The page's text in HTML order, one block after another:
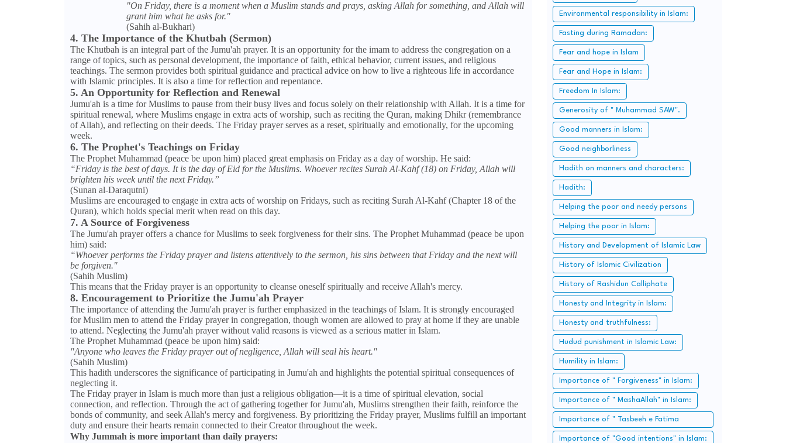
"On Friday, there is a moment when a Muslim stands and prays, asking Allah for something, and Allah will
grant him what he asks for."
(Sahih al-Bukhari)
4. The Importance of the Khutbah (Sermon)
The Khutbah is an integral part of the Jumu'ah prayer. It is an opportunity for the imam to address the congregation on a
range of topics, such as personal development, the importance of faith, ethical behavior, current issues, and religious
teachings. The sermon provides both spiritual guidance and practical advice on how to live a righteous life in accordance
with Islamic principles. It is also a time for reflection and repentance.
5. An Opportunity for Reflection and Renewal
Jumu'ah is a time for Muslims to pause from their busy lives and focus solely on their relationship with Allah. It is a time for
spiritual renewal, where Muslims engage in extra acts of worship, such as reciting the Quran, making Dhikr (remembrance
of Allah), and reflecting on their deeds. The Friday prayer serves as a reset, spiritually and emotionally, for the upcoming
week.
6. The Prophet's Teachings on Friday
The Prophet Muhammad (peace be upon him) placed great emphasis on Friday as a day of worship. He said:
“Friday is the best of days. It is the day of Eid for the Muslims. Whoever recites Surah Al-Kahf (18) on Friday, Allah will
brighten his week until the next Friday.”
(Sunan al-Daraqutni)
Muslims are encouraged to engage in extra acts of worship on Fridays, such as reciting Surah Al-Kahf (Chapter 18 of the
Quran), which holds special merit when read on this day.
7. A Source of Forgiveness
The Jumu'ah prayer offers a chance for Muslims to seek forgiveness for their sins. The Prophet Muhammad (peace be upon
him) said:
“Whoever performs the Friday prayer and listens attentively to the sermon, his sins between that Friday and the next will
be forgiven."
(Sahih Muslim)
This means that the Friday prayer is an opportunity to cleanse oneself spiritually and receive Allah's mercy.
8. Encouragement to Prioritize the Jumu'ah Prayer
The importance of attending the Jumu'ah prayer is further emphasized in the teachings of Islam. It is strongly encouraged
for Muslim men to attend the Friday prayer in congregation, though women are allowed to pray at home if they are unable
to attend. Neglecting the Jumu'ah prayer without valid reasons is viewed as a serious matter in Islam.
The Prophet Muhammad (peace be upon him) said:
"Anyone who leaves the Friday prayer out of negligence, Allah will seal his heart."
(Sahih Muslim)
This hadith underscores the significance of participating in Jumu'ah and highlights the potential spiritual consequences of
neglecting it.
The Friday prayer in Islam is much more than just a religious obligation—it is a time of spiritual elevation, social
connection, and reflection. Through the act of gathering together for Jumu'ah, Muslims strengthen their faith, reinforce the
bonds of community, and seek Allah's mercy and forgiveness. By prioritizing the Friday prayer, Muslims fulfill an important
duty and ensure their hearts remain connected to their Creator throughout the week.
Why Jummah is more important than daily prayers:
Environmental responsibility in Islam:
Fasting during Ramadan:
Fear and hope in Islam
Fear and Hope in Islam:
Freedom In Islam:
Generosity of " Muhammad SAW".
Good manners in Islam:
Good neighborliness
Hadith on manners and characters:
Hadith:
Helping the poor and needy persons
Helping the poor in Islam:
History and Development of Islamic Law
History of Islamic Civilization
History of Rashidun Calliphate
Honesty and Integrity in Islam:
Honesty and truthfulness:
Hudud punishment in Islamic Law:
Humility in Islam:
Importance of " Forgiveness" in Islam:
Importance of " MashaAllah" in Islam:
Importance of " Tasbeeh e Fatima
Zahra":
Importance of "Good intentions" in Islam: